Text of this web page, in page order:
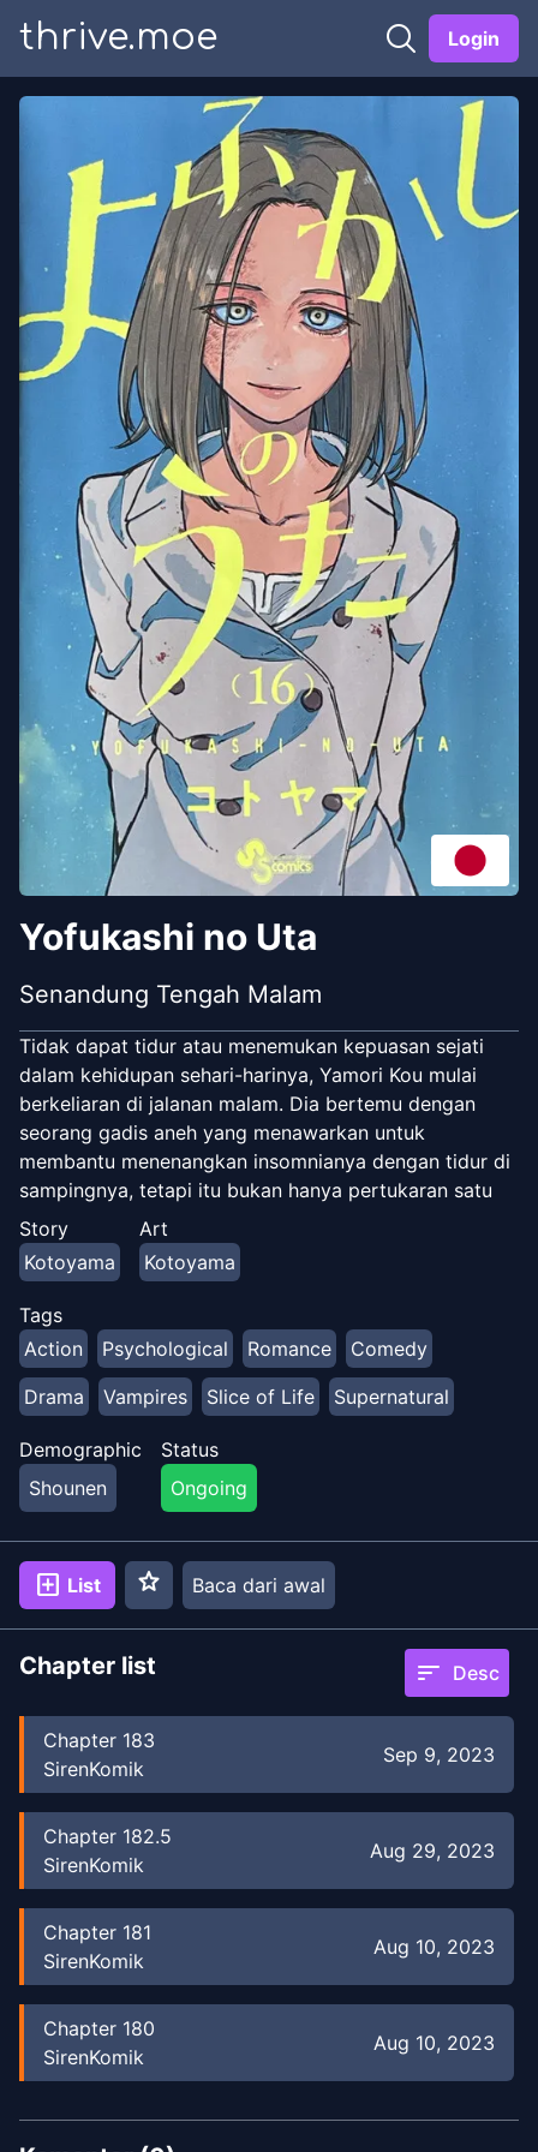
thrive.moe Login
Yofukashi no Uta
Senandung Tengah Malam
Tidak dapat tidur atau menemukan kepuasan sejati
dalam kehidupan sehari-harinya, Yamori Kou mulai
berkeliaran di jalanan malam. Dia bertemu dengan
seorang gadis aneh yang menawarkan untuk
membantu menenangkan insomnianya dengan tidur di
sampingnya, tetapi itu bukan hanya pertukaran satu
arah…
Story
Kotoyama
Art
Kotoyama
Tags
Action
Psychological Romance
Comedy
Drama
Vampires Slice of Life Supernatural
Demographic
Shounen
Status
Ongoing
add_box List star Baca dari awal
Chapter list sort Desc
Chapter 183
SirenKomik
Sep 9, 2023
Chapter 182.5
SirenKomik
Aug 29, 2023
Chapter 181
SirenKomik
Aug 10, 2023
Chapter 180
SirenKomik
Aug 10, 2023
Chapter179